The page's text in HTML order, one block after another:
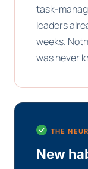
task-
leaders
weeks.
was never
THE
New